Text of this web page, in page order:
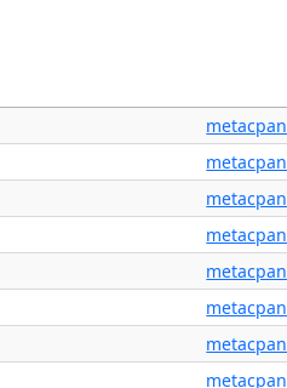
metacpan
metacpan
metacpan
metacpan
metacpan
metacpan
metacpan
metacpan